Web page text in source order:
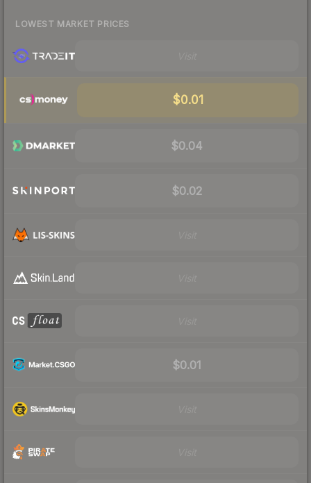
LOWEST MARKET PRICES
$0.01
$0.04
$0.02
$0.01